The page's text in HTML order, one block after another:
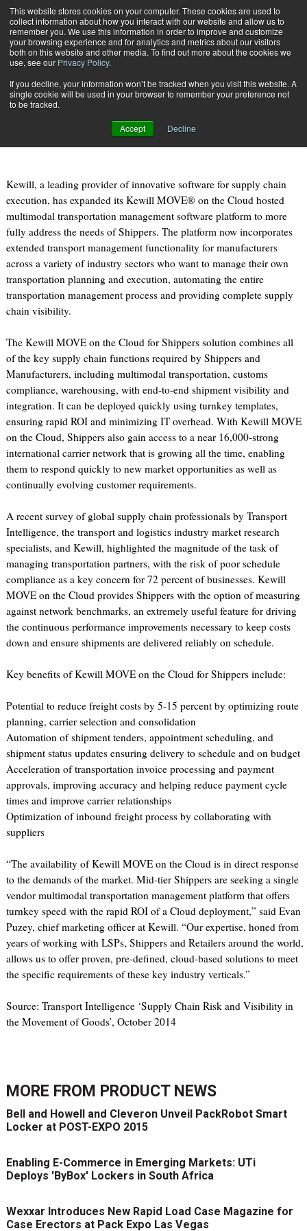
This website stores cookies on your computer. These cookies are used to
collect information about how you interact with our website and allow us to
remember you. We use this information in order to improve and customize
your browsing experience and for analytics and metrics about our visitors
both on this website and other media. To find out more about the cookies we
use, see our Privacy Policy.
If you decline, your information won’t be tracked when you visit this website. A
single cookie will be used in your browser to remember your preference not
to be tracked.
Accept Decline
Subscribe
Oct. 28 201407:42 AM
Shippers to Benefit from Kewill
MOVE on the Cloud Solution
Kewill, a leading provider of innovative software for supply chain
execution, has expanded its Kewill MOVE® on the Cloud hosted
multimodal transportation management software platform to more
fully address the needs of Shippers. The platform now incorporates
extended transport management functionality for manufacturers
across a variety of industry sectors who want to manage their own
transportation planning and execution, automating the entire
transportation management process and providing complete supply
chain visibility.
The Kewill MOVE on the Cloud for Shippers solution combines all
of the key supply chain functions required by Shippers and
Manufacturers, including multimodal transportation, customs
compliance, warehousing, with end-to-end shipment visibility and
integration. It can be deployed quickly using turnkey templates,
ensuring rapid ROI and minimizing IT overhead. With Kewill MOVE
on the Cloud, Shippers also gain access to a near 16,000-strong
international carrier network that is growing all the time, enabling
them to respond quickly to new market opportunities as well as
continually evolving customer requirements.
A recent survey of global supply chain professionals by Transport
Intelligence, the transport and logistics industry market research
specialists, and Kewill, highlighted the magnitude of the task of
managing transportation partners, with the risk of poor schedule
compliance as a key concern for 72 percent of businesses. Kewill
MOVE on the Cloud provides Shippers with the option of measuring
against network benchmarks, an extremely useful feature for driving
the continuous performance improvements necessary to keep costs
down and ensure shipments are delivered reliably on schedule.
Key benefits of Kewill MOVE on the Cloud for Shippers include:
Potential to reduce freight costs by 5-15 percent by optimizing route
planning, carrier selection and consolidation
Automation of shipment tenders, appointment scheduling, and
shipment status updates ensuring delivery to schedule and on budget
Acceleration of transportation invoice processing and payment
approvals, improving accuracy and helping reduce payment cycle
times and improve carrier relationships
Optimization of inbound freight process by collaborating with
suppliers
“The availability of Kewill MOVE on the Cloud is in direct response
to the demands of the market. Mid-tier Shippers are seeking a single
vendor multimodal transportation management platform that offers
turnkey speed with the rapid ROI of a Cloud deployment,” said Evan
Puzey, chief marketing officer at Kewill. “Our expertise, honed from
years of working with LSPs, Shippers and Retailers around the world,
allows us to offer proven, pre-defined, cloud-based solutions to meet
the specific requirements of these key industry verticals.”
Source: Transport Intelligence ‘Supply Chain Risk and Visibility in
the Movement of Goods’, October 2014
MORE FROM PRODUCT NEWS
Bell and Howell and Cleveron Unveil PackRobot Smart
Locker at POST-EXPO 2015
Enabling E-Commerce in Emerging Markets: UTi
Deploys 'ByBox' Lockers in South Africa
Wexxar Introduces New Rapid Load Case Magazine for
Case Erectors at Pack Expo Las Vegas